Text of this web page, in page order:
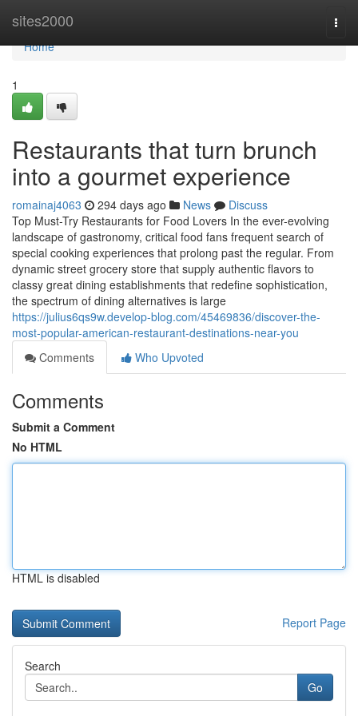
sites2000
Home
Home
1
Restaurants that turn brunch
into a gourmet experience
romainaj4063 294 days ago News
Discuss
Top Must-Try Restaurants for Food Lovers In the ever-evolving
landscape of gastronomy, critical food fans frequent search of
special cooking experiences that prolong past the regular. From
dynamic street grocery store that supply authentic flavors to
classy great dining establishments that redefine sophistication,
the spectrum of dining alternatives is large
https://julius6qs9w.develop-blog.com/45469836/discover-the-
most-popular-american-restaurant-destinations-near-you
Comments
Who Upvoted
Comments
Submit a Comment
No HTML
HTML is disabled
Report Page
Search
Go